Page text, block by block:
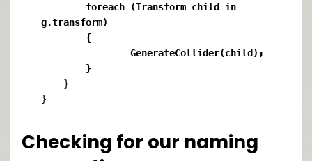
g.transform)
	}
}
Checking for our naming